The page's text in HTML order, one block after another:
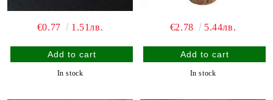
€0.77 1.51лв.
In stock
€2.78 5.44лв.
In stock